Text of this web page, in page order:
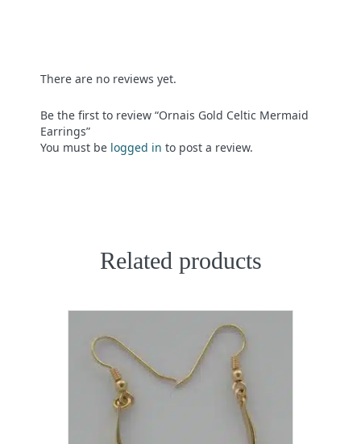
There are no reviews yet.
Be the first to review “Ornais Gold Celtic Mermaid
Earrings”
You must be logged in to post a review.
Related products